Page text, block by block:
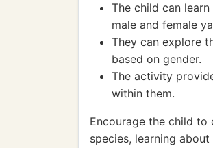
The child can
male and female
They can explore
based on gender.
The activity
within them.
Encourage the child
species, learning